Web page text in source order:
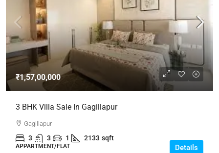
₹1,57,00,000
3 BHK Villa Sale In Gagillapur
Gagillapur
3 3 1 2133 sqft
APPARTMENT/FLAT Details